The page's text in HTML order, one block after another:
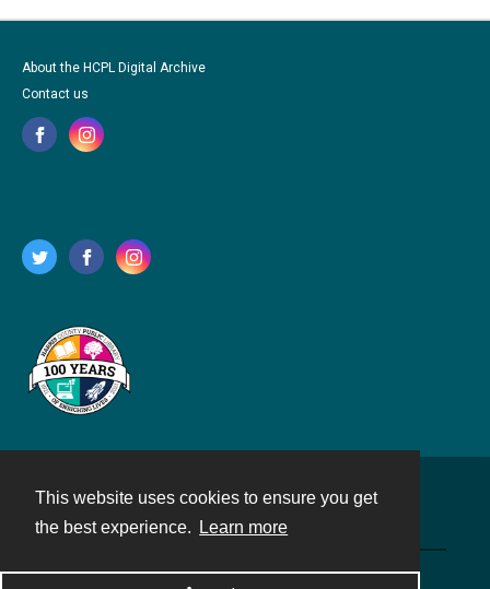
This website uses cookies to ensure you get
the best experience.
Learn more
About the HCPL Digital Archive
Contact us